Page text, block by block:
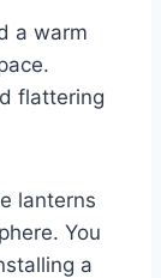
a warm
flattering
lanterns
You
a